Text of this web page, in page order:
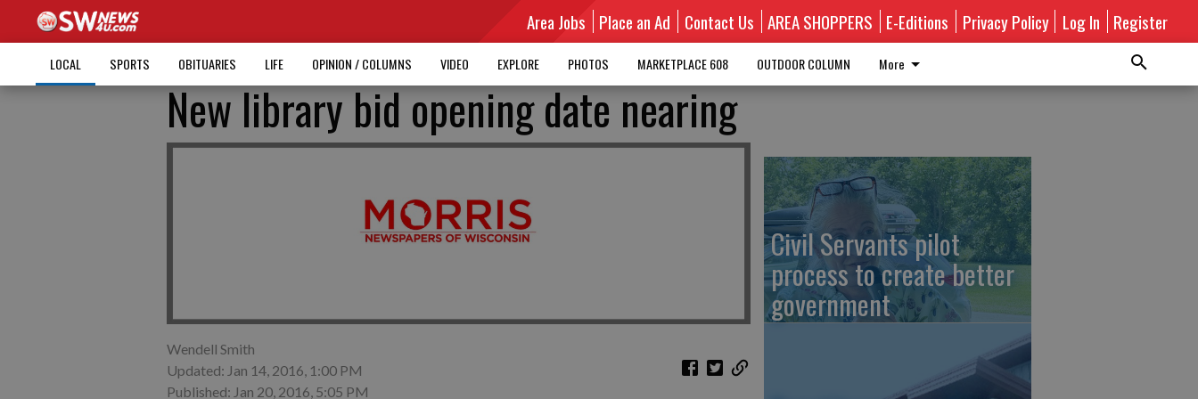
Area Jobs Place an Ad Contact Us AREA SHOPPERS E-Editions Privacy Policy Log In Register
LOCAL SPORTS OBITUARIES LIFE OPINION / COLUMNS VIDEO EXPLORE PHOTOS MARKETPLACE 608 OUTDOOR COLUMN More
New library bid opening date nearing
Wendell Smith
Updated: Jan 14, 2016, 1:00 PM
Published: Jan 20, 2016, 5:05 PM
Civil Servants pilot
process to create better
government